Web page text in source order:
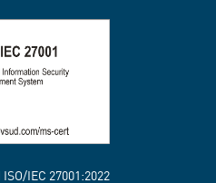
IEC 27001:2022